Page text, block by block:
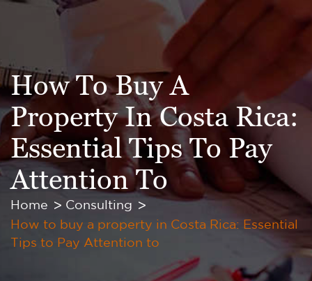
How To Buy A
Property In Costa Rica:
Essential Tips To Pay
Attention To
Home
Consulting
How to buy a property in Costa Rica: Essential
Tips to Pay Attention to